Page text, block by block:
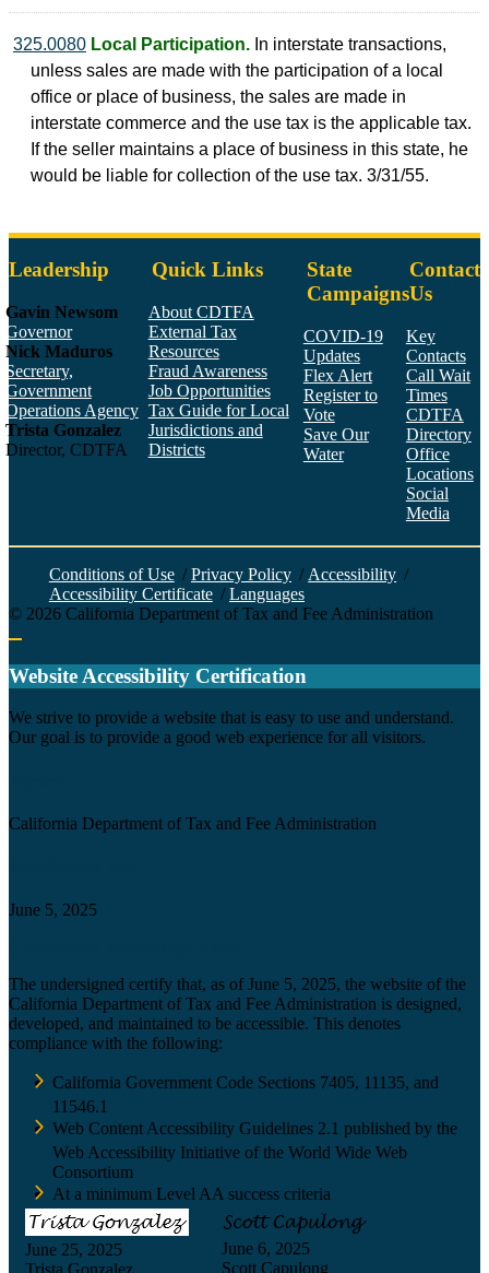
325.0080 Local Participation. In interstate transactions,
unless sales are made with the participation of a local
office or place of business, the sales are made in
interstate commerce and the use tax is the applicable tax.
If the seller maintains a place of business in this state, he
would be liable for collection of the use tax. 3/31/55.
Leadership
Gavin Newsom
Governor
Nick Maduros
Secretary,
Government
Operations Agency
Trista Gonzalez
Director, CDTFA
Quick Links
About CDTFA
External Tax
Resources
Fraud Awareness
Job Opportunities
Tax Guide for Local
Jurisdictions and
Districts
State
Campaigns
COVID-19
Updates
Flex Alert
Register to
Vote
Save Our
Water
Contact
Us
Key
Contacts
Call Wait
Times
CDTFA
Directory
Office
Locations
Social
Media
Conditions of Use / Privacy Policy / Accessibility /
Accessibility Certificate / Languages
© 2026 California Department of Tax and Fee Administration
Website Accessibility Certification
We strive to provide a website that is easy to use and understand.
Our goal is to provide a good web experience for all visitors.
California Department of Tax and Fee Administration
June 5, 2025
The undersigned certify that, as of June 5, 2025, the website of the
California Department of Tax and Fee Administration is designed,
developed, and maintained to be accessible. This denotes
compliance with the following:
California Government Code Sections 7405, 11135, and
11546.1
Web Content Accessibility Guidelines 2.1 published by the
Web Accessibility Initiative of the World Wide Web
Consortium
At a minimum Level AA success criteria
June 25, 2025
Trista Gonzalez
June 6, 2025
Scott Capulong